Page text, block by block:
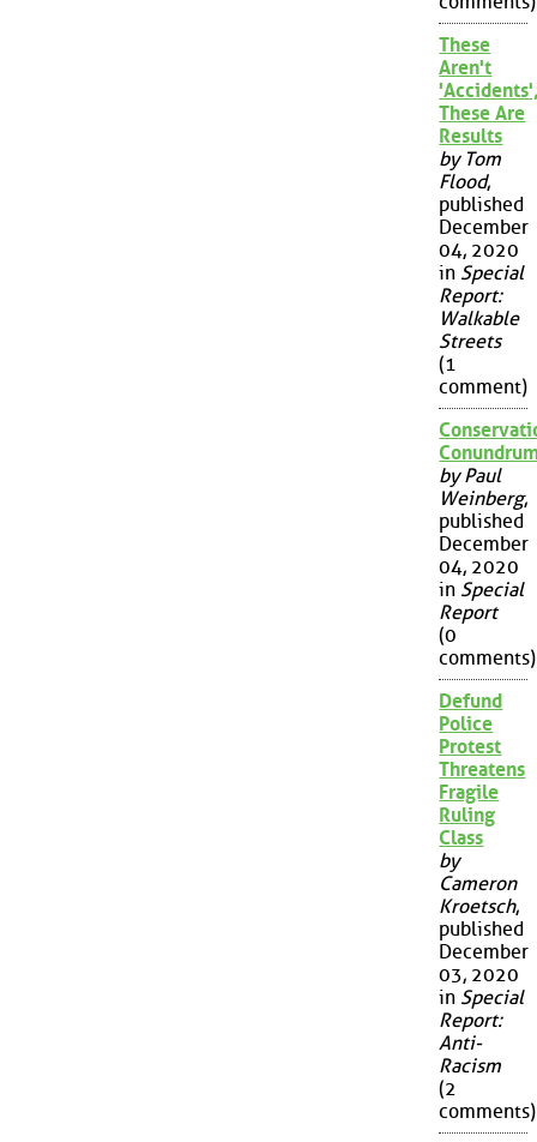
These
Aren't
These Are
Results
by Tom
Flood,
published
December
04, 2020
in Special
Report:
Walkable
Streets
(1
comment)
by Paul
Weinberg,
published
December
04, 2020
in Special
Report
(0
comments)
Defund
Police
Protest
Threatens
Fragile
Ruling
Class
by
Cameron
Kroetsch,
published
December
03, 2020
in Special
Report:
Anti-
Racism
(2
comments)